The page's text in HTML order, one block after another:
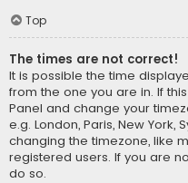
Top
The times are not correct!
It is possible the time
from the one you are in. If
Panel and change your
e.g. London, Paris, New York,
changing the timezone, like
registered users. If you are
do so.